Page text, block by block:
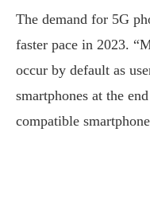
The demand for 5G
faster pace in 2023.
occur by default as
smartphones at the
compatible